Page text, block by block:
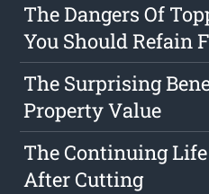
The Dangers Of
You Should Refain
The Surprising
Property Value
The Continuing Life
After Cutting